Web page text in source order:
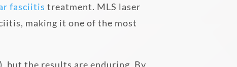
fasciitis treatment. MLS laser
making it one of the most
but the results are enduring. By